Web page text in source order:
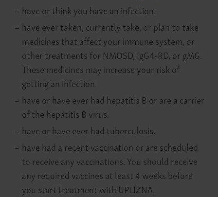
– have or think you have an infection.
– have ever taken, currently take, or plan to take
medicines that affect your immune system, or
other treatments for NMOSD, IgG4-RD, or gMG.
These medicines may increase your risk of
getting an infection.
– have or have ever had hepatitis B or are a carrier
of the hepatitis B virus.
– have or have ever had tuberculosis.
– have had a recent vaccination or are scheduled
to receive any vaccinations. You should receive
any required vaccines at least 4 weeks before
you start treatment with UPLIZNA.